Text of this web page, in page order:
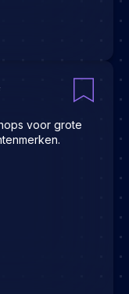
voor grote